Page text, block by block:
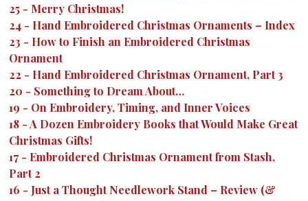
25 - Merry Christmas!
24 - Hand Embroidered Christmas Ornaments – Index
23 - How to Finish an Embroidered Christmas
Ornament
22 - Hand Embroidered Christmas Ornament, Part 3
20 - Something to Dream About…
19 - On Embroidery, Timing, and Inner Voices
18 -A Dozen Embroidery Books that Would Make Great
Christmas Gifts!
17- Embroidered Christmas Ornament from Stash,
Part 2
16 - Just a Thought Needlework Stand – Review (&